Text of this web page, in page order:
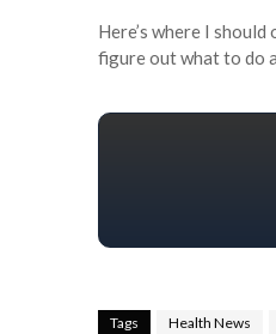
Here’s where I
figure out what to do
Tags Health News